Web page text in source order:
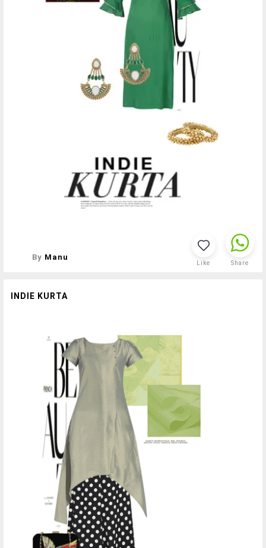
By Manu
Like Share
INDIE KURTA